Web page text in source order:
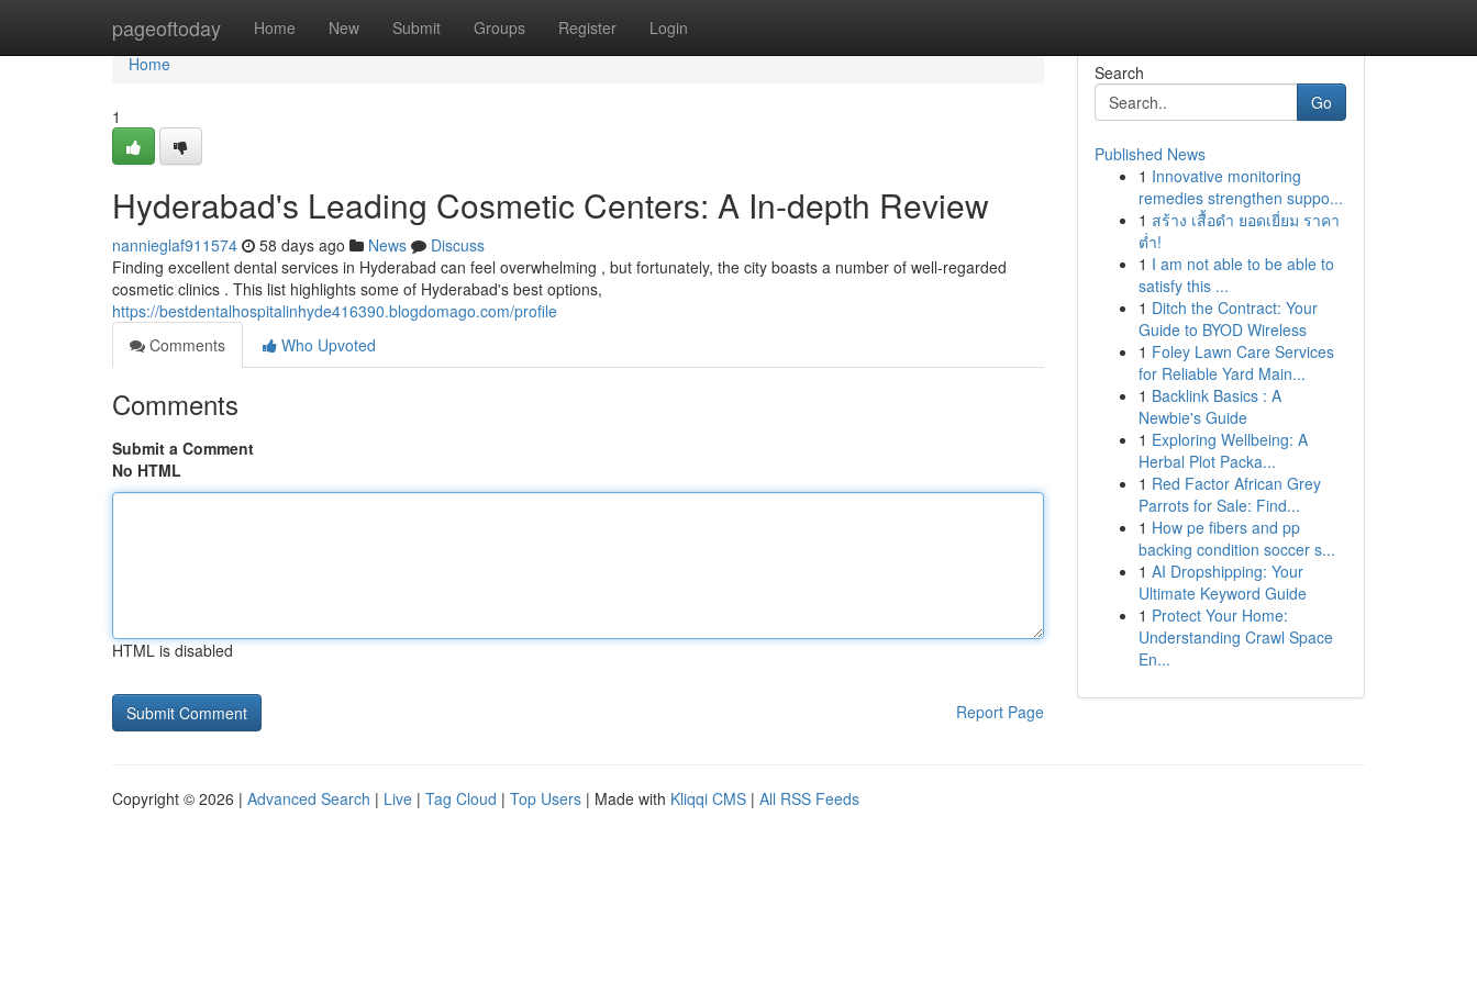
pageoftoday Home New Submit Groups Register Login
Home
Home
1
Hyderabad's Leading Cosmetic Centers: A In-depth Review
nannieglaf911574 58 days ago News
Discuss
Finding excellent dental services in Hyderabad can feel overwhelming , but fortunately, the city boasts a number of well-regarded
cosmetic clinics . This list highlights some of Hyderabad's best options,
https://bestdentalhospitalinhyde416390.blogdomago.com/profile
Comments
Who Upvoted
Comments
Submit a Comment
No HTML
HTML is disabled
Report Page
Search
Go
Published News
1 Innovative monitoring
remedies strengthen suppo...
1 สร้าง เสื้อดำ ยอดเยี่ยม ราคา
ต่ำ!
1 I am not able to be able to
satisfy this ...
1 Ditch the Contract: Your
Guide to BYOD Wireless
1 Foley Lawn Care Services
for Reliable Yard Main...
1 Backlink Basics : A
Newbie's Guide
1 Exploring Wellbeing: A
Herbal Plot Packa...
1 Red Factor African Grey
Parrots for Sale: Find...
1 How pe fibers and pp
backing condition soccer s...
1 AI Dropshipping: Your
Ultimate Keyword Guide
1 Protect Your Home:
Understanding Crawl Space
En...
Copyright © 2026 | Advanced Search | Live | Tag Cloud | Top Users | Made with Kliqqi CMS | All RSS Feeds